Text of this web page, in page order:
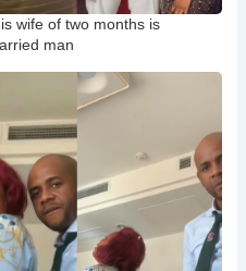
wife of two months is
man